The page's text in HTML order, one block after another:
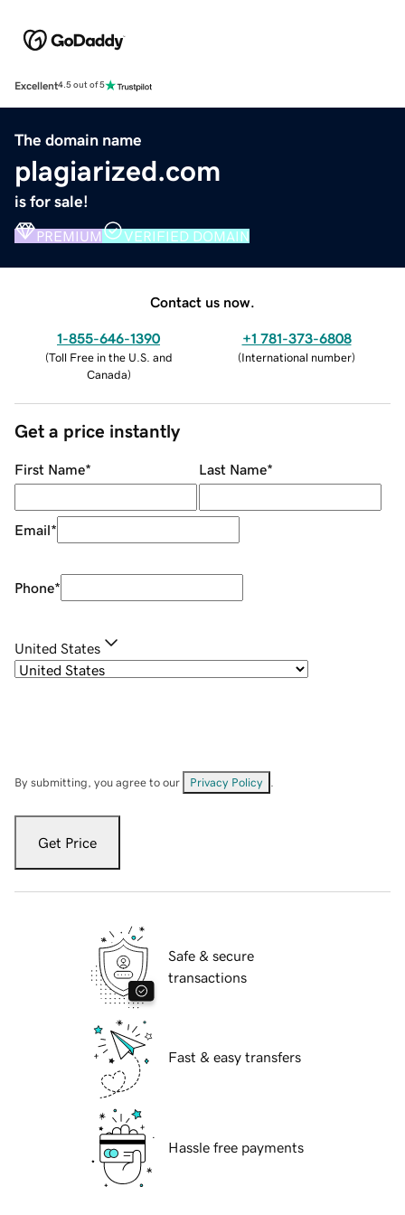
Excellent4.5 out of 5
The domain name
plagiarized.com
is for sale!
PREMIUM VERIFIED DOMAIN
Contact us now.
1-855-646-1390
(Toll Free in the U.S. and
Canada)
+1 781-373-6808
(International number)
Get a price instantly
First Name* Last Name*
Email*
Phone*
United States
By submitting, you agree to our Privacy Policy
Get Price
Safe & secure
transactions
Fast & easy transfers
Hassle free payments